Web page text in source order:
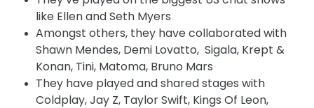
like Ellen and Seth Myers
Amongst others, they have collaborated with
Shawn Mendes, Demi Lovatto, Sigala, Krept &
Konan, Tini, Matoma, Bruno Mars
They have played and shared stages with
Coldplay, Jay Z, Taylor Swift, Kings Of Leon,